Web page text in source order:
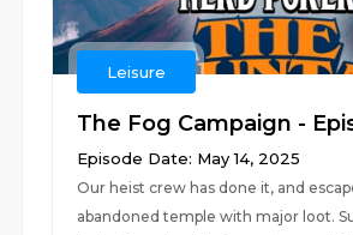
Leisure
The Fog Campaign -
Episode Date: May 14, 2025
Our heist crew has done it, and
abandoned temple with major loot.